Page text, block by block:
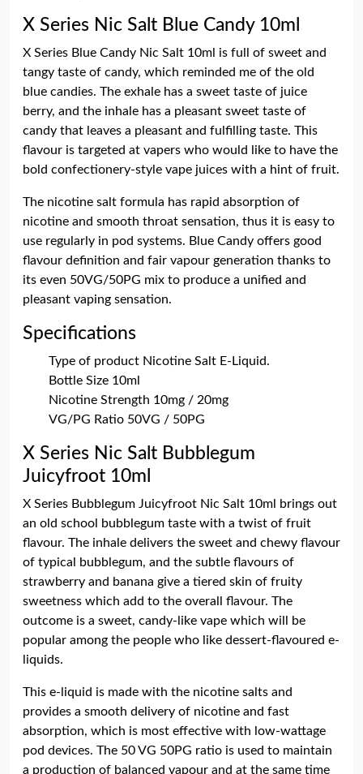
X Series Nic Salt Blue Candy 10ml
X Series Blue Candy Nic Salt 10ml is full of sweet and
tangy taste of candy, which reminded me of the old
blue candies. The exhale has a sweet taste of juice
berry, and the inhale has a pleasant sweet taste of
candy that leaves a pleasant and fulfilling taste. This
flavour is targeted at vapers who would like to have the
bold confectionery-style vape juices with a hint of fruit.
The nicotine salt formula has rapid absorption of
nicotine and smooth throat sensation, thus it is easy to
use regularly in pod systems. Blue Candy offers good
flavour definition and fair vapour generation thanks to
its even 50VG/50PG mix to produce a unified and
pleasant vaping sensation.
Specifications
Type of product Nicotine Salt E-Liquid.
Bottle Size 10ml
Nicotine Strength 10mg / 20mg
VG/PG Ratio 50VG / 50PG
X Series Nic Salt Bubblegum
Juicyfroot 10ml
X Series Bubblegum Juicyfroot Nic Salt 10ml brings out
an old school bubblegum taste with a twist of fruit
flavour. The inhale delivers the sweet and chewy flavour
of typical bubblegum, and the subtle flavours of
strawberry and banana give a tiered skin of fruity
sweetness which add to the overall flavour. The
outcome is a sweet, candy-like vape which will be
popular among the people who like dessert-flavoured e-
liquids.
This e-liquid is made with the nicotine salts and
provides a smooth delivery of nicotine and fast
absorption, which is most effective with low-wattage
pod devices. The 50 VG 50PG ratio is used to maintain
a production of balanced vapour and at the same time